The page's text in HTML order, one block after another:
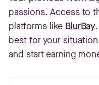
passions. Access to
platforms like BlurBay
best for your
and start earning